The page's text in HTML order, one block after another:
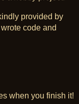
provided by
code and
when you finish it!